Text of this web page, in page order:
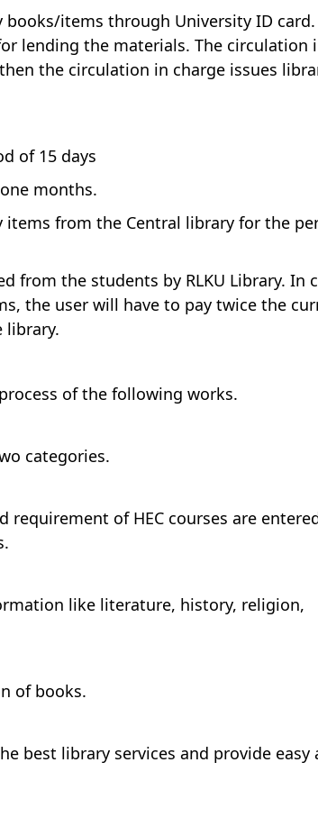
items through University ID card.
lending the materials. The circulation
the circulation in charge issues
of 15 days
months.
from the Central library for the
from the students by RLKU Library. In
the user will have to pay twice the
library.
of the following works.
categories.
of HEC courses are
like literature, history, religion,
of books.
best library services and provide easy